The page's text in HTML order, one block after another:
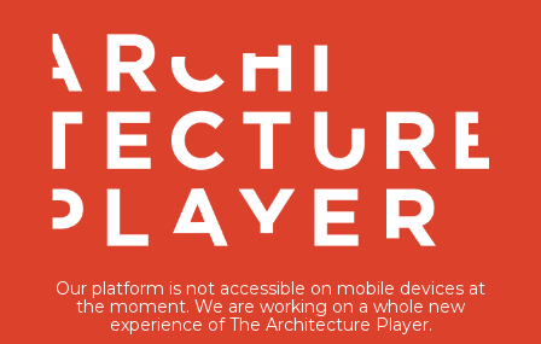
Our platform is not accessible on mobile devices at
the moment. We are working on a whole new
experience of The Architecture Player.